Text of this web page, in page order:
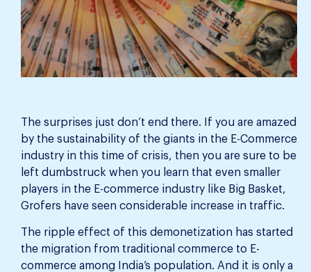
The surprises just don’t end there. If you are amazed
by the sustainability of the giants in the E-Commerce
industry in this time of crisis, then you are sure to be
left dumbstruck when you learn that even smaller
players in the E-commerce industry like Big Basket,
Grofers have seen considerable increase in traffic.
The ripple effect of this demonetization has started
the migration from traditional commerce to E-
commerce among India’s population. And it is only a